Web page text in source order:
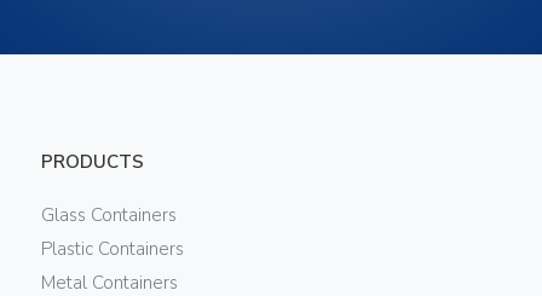
PRODUCTS
Glass Containers
Plastic Containers
Metal Containers